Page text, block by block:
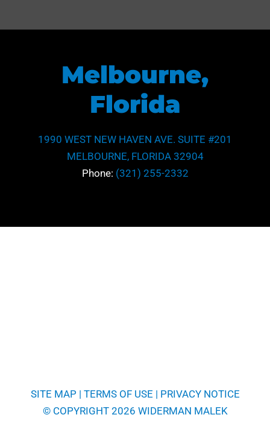
Melbourne,
Florida
1990 WEST NEW HAVEN AVE. SUITE #201
MELBOURNE, FLORIDA 32904
Phone: (321) 255-2332
SITE MAP | TERMS OF USE | PRIVACY NOTICE
© COPYRIGHT 2026 WIDERMAN MALEK